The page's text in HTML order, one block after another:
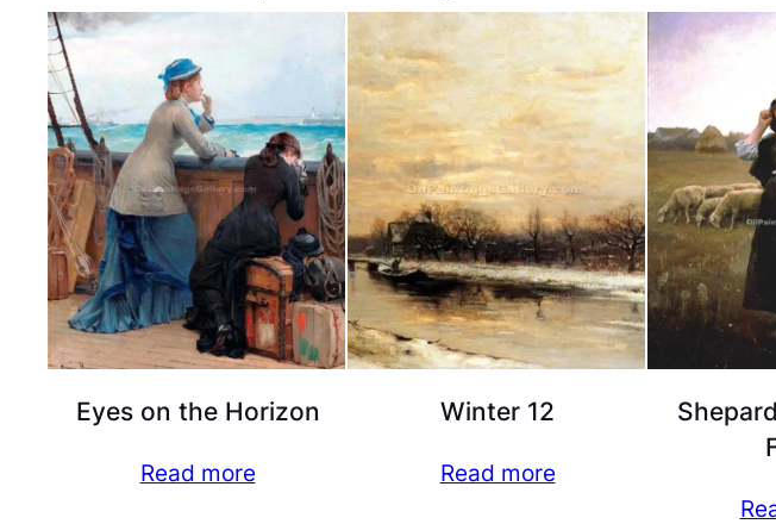
Eyes on the Horizon
Read more
Winter 12
Read more